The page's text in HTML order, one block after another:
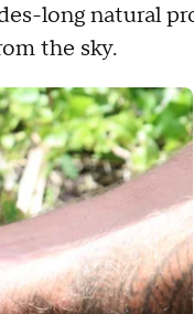
long natural
the sky.